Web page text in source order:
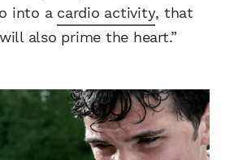
into a cardio activity, that
also prime the heart.”